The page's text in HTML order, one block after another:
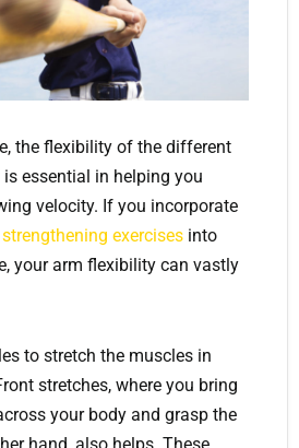
the flexibility of the different
essential in helping you
velocity. If you incorporate
exercises into
your arm flexibility can vastly
to stretch the muscles in
stretches, where you bring
your body and grasp the
hand, also helps. These